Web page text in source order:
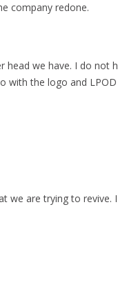
company redone.
head we have. I do
with the logo and
we are trying to